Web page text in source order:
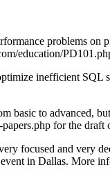
problems on
education/
inefficient SQL
basic to advanced,
for the draft
focused and very
in Dallas. More